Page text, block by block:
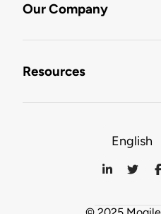
Our Company
Resources
English